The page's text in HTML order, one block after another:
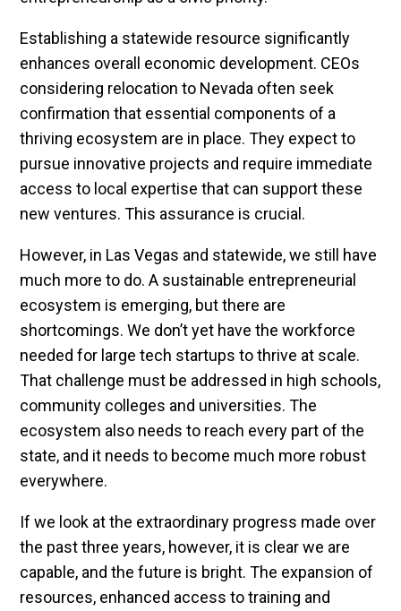
Establishing a statewide resource significantly
enhances overall economic development. CEOs
considering relocation to Nevada often seek
confirmation that essential components of a
thriving ecosystem are in place. They expect to
pursue innovative projects and require immediate
access to local expertise that can support these
new ventures. This assurance is crucial.
However, in Las Vegas and statewide, we still have
much more to do. A sustainable entrepreneurial
ecosystem is emerging, but there are
shortcomings. We don’t yet have the workforce
needed for large tech startups to thrive at scale.
That challenge must be addressed in high schools,
community colleges and universities. The
ecosystem also needs to reach every part of the
state, and it needs to become much more robust
everywhere.
If we look at the extraordinary progress made over
the past three years, however, it is clear we are
capable, and the future is bright. The expansion of
resources, enhanced access to training and